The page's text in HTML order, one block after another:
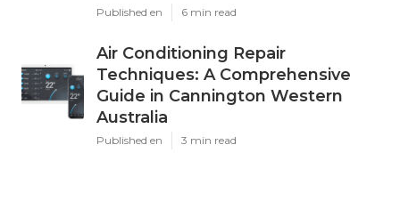
Published en 6 min read
Air Conditioning Repair
Techniques: A Comprehensive
Guide in Cannington Western
Australia
Published en 3 min read